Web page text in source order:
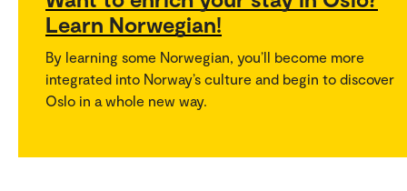
Learn Norwegian!
By learning some Norwegian, you’ll become more
integrated into Norway’s culture and begin to discover
Oslo in a whole new way.